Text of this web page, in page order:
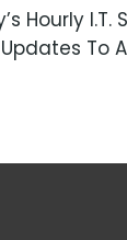
Hourly
Updates To